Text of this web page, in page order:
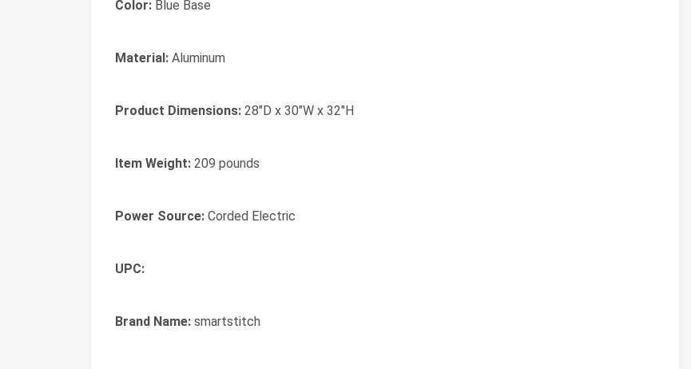
Color: Blue Base
Material: Aluminum
Product Dimensions: 28"D x 30"W x 32"H
Item Weight: 209 pounds
Power Source: Corded Electric
UPC:
Brand Name: smartstitch